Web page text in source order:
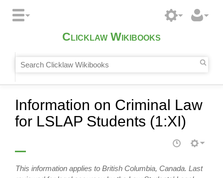
Clicklaw Wikibooks
Information on Criminal Law
for LSLAP Students (1:XI)
This information applies to British Columbia, Canada. Last